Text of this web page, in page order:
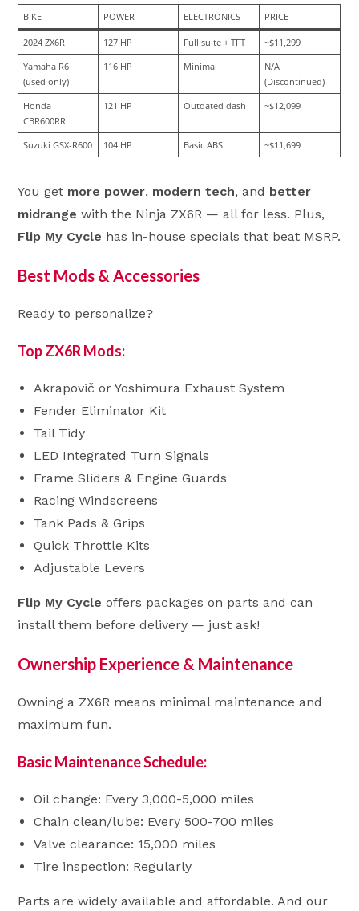
BIKE POWER ELECTRONICS PRICE
2024 ZX6R 127 HP Full suite + TFT
~$11,299
Yamaha R6
(used only)
116 HP Minimal
N/A
(Discontinued)
Honda
CBR600RR
121 HP Outdated dash ~$12,099
Suzuki GSX-R600 104 HP Basic ABS ~$11,699
You get more power, modern tech, and better
midrange with the Ninja ZX6R — all for less. Plus,
Flip My Cycle has in-house specials that beat MSRP.
Best Mods & Accessories
Ready to personalize?
Top ZX6R Mods:
Akrapovič or Yoshimura Exhaust System
Fender Eliminator Kit
Tail Tidy
LED Integrated Turn Signals
Frame Sliders & Engine Guards
Racing Windscreens
Tank Pads & Grips
Quick Throttle Kits
Adjustable Levers
Flip My Cycle offers packages on parts and can
install them before delivery — just ask!
Ownership Experience & Maintenance
Owning a ZX6R means minimal maintenance and
maximum fun.
Basic Maintenance Schedule:
Oil change: Every 3,000-5,000 miles
Chain clean/lube: Every 500-700 miles
Valve clearance: 15,000 miles
Tire inspection: Regularly
Parts are widely available and affordable. And our